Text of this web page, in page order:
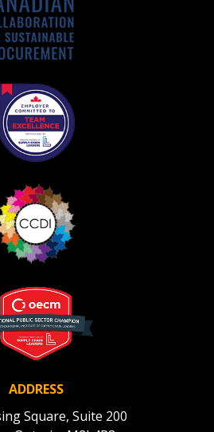
ADDRESS
Square, Suite 200
Supplier
data, track reporting
and securely submit
CSAs.
Supplier
OECM user account?
orRegister as